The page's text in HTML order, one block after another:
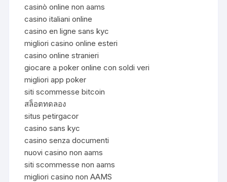
casinò online non aams
casino italiani online
casino en ligne sans kyc
migliori casino online esteri
casino online stranieri
giocare a poker online con soldi veri
migliori app poker
siti scommesse bitcoin
สล็อตทดลอง
situs petirgacor
casino sans kyc
casino senza documenti
nuovi casino non aams
siti scommesse non aams
migliori casino non AAMS